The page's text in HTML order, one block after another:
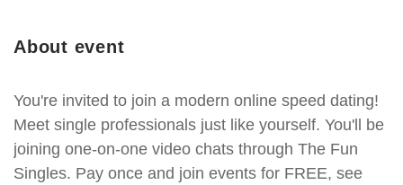
About event
You're invited to join a modern online speed dating!
Meet single professionals just like yourself. You'll be
joining one-on-one video chats through The Fun
Singles. Pay once and join events for FREE, see